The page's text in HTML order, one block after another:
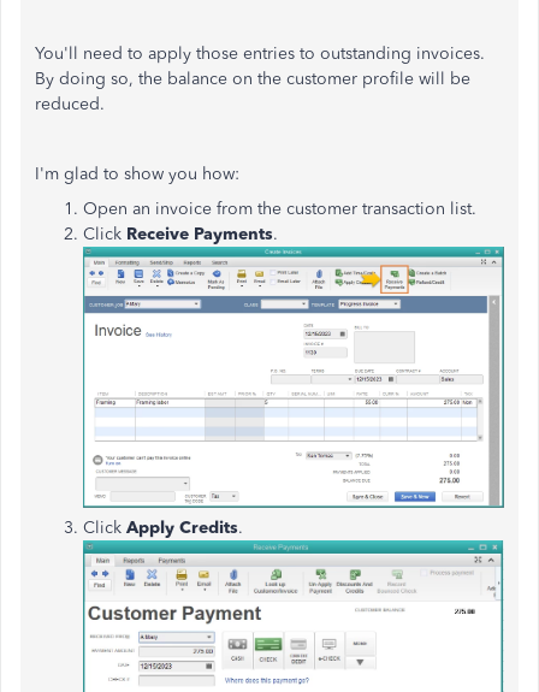
You'll need to apply those entries to outstanding invoices.
By doing so, the balance on the customer profile will be
reduced.
I'm glad to show you how:
Open an invoice from the customer transaction list.
Click Receive Payments.
Click Apply Credits.